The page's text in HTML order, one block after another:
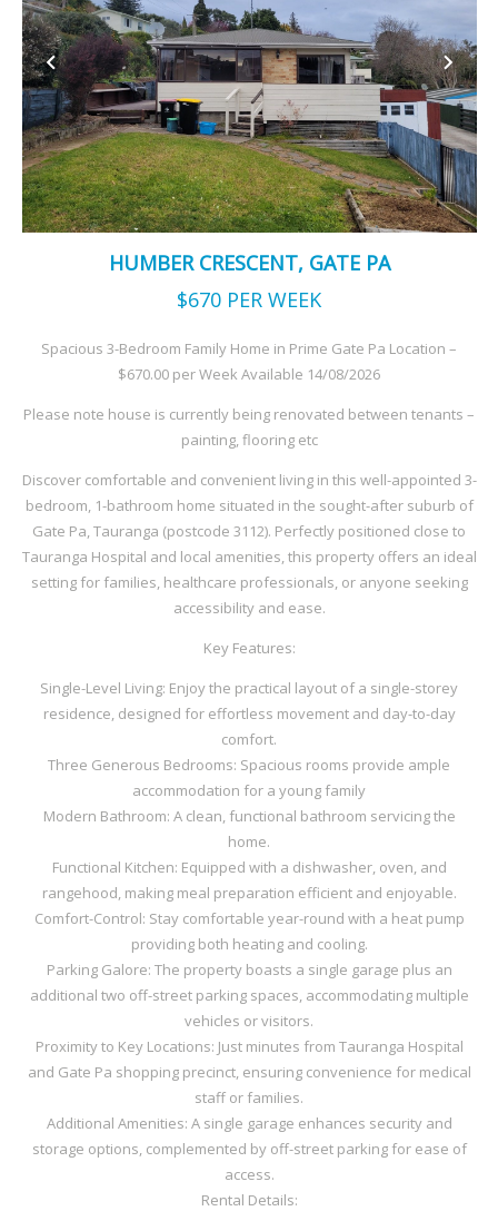
HUMBER CRESCENT, GATE PA
$670 PER WEEK
Spacious 3-Bedroom Family Home in Prime Gate Pa Location –
$670.00 per Week Available 14/08/2026
Please note house is currently being renovated between tenants –
painting, flooring etc
Discover comfortable and convenient living in this well-appointed 3-
bedroom, 1-bathroom home situated in the sought-after suburb of
Gate Pa, Tauranga (postcode 3112). Perfectly positioned close to
Tauranga Hospital and local amenities, this property offers an ideal
setting for families, healthcare professionals, or anyone seeking
accessibility and ease.
Key Features:
Single-Level Living: Enjoy the practical layout of a single-storey
residence, designed for effortless movement and day-to-day
comfort.
Three Generous Bedrooms: Spacious rooms provide ample
accommodation for a young family
Modern Bathroom: A clean, functional bathroom servicing the
home.
Functional Kitchen: Equipped with a dishwasher, oven, and
rangehood, making meal preparation efficient and enjoyable.
Comfort-Control: Stay comfortable year-round with a heat pump
providing both heating and cooling.
Parking Galore: The property boasts a single garage plus an
additional two off-street parking spaces, accommodating multiple
vehicles or visitors.
Proximity to Key Locations: Just minutes from Tauranga Hospital
and Gate Pa shopping precinct, ensuring convenience for medical
staff or families.
Additional Amenities: A single garage enhances security and
storage options, complemented by off-street parking for ease of
access.
Rental Details: